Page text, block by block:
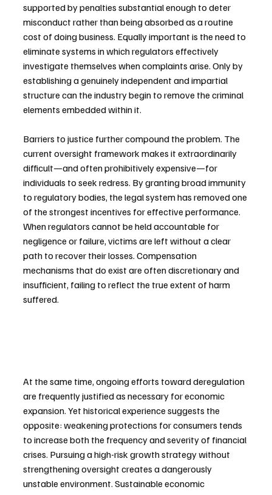
supported by penalties substantial enough to deter
misconduct rather than being absorbed as a routine
cost of doing business. Equally important is the need to
eliminate systems in which regulators effectively
investigate themselves when complaints arise. Only by
establishing a genuinely independent and impartial
structure can the industry begin to remove the criminal
elements embedded within it.
Barriers to justice further compound the problem. The
current oversight framework makes it extraordinarily
difficult—and often prohibitively expensive—for
individuals to seek redress. By granting broad immunity
to regulatory bodies, the legal system has removed one
of the strongest incentives for effective performance.
When regulators cannot be held accountable for
negligence or failure, victims are left without a clear
path to recover their losses. Compensation
mechanisms that do exist are often discretionary and
insufficient, failing to reflect the true extent of harm
suffered.
At the same time, ongoing efforts toward deregulation
are frequently justified as necessary for economic
expansion. Yet historical experience suggests the
opposite: weakening protections for consumers tends
to increase both the frequency and severity of financial
crises. Pursuing a high-risk growth strategy without
strengthening oversight creates a dangerously
unstable environment. Sustainable economic